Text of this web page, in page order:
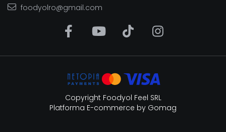
foodyolro@gmail.com
Copyright Foodyol Feel SRL
Platforma E-commerce by Gomag